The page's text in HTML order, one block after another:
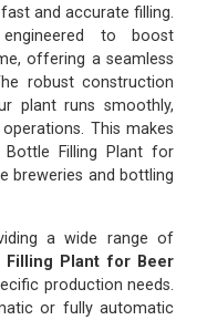
and accurate filling.
to boost
offering a seamless
robust construction
plant runs smoothly,
This makes
Filling Plant for
breweries and bottling
a wide range of
Filling Plant for Beer
production needs.
or fully automatic